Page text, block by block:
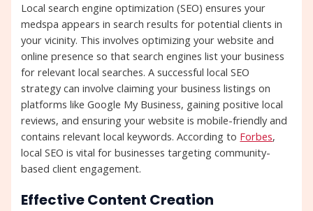
Local search engine optimization (SEO) ensures your
medspa appears in search results for potential clients in
your vicinity. This involves optimizing your website and
online presence so that search engines list your business
for relevant local searches. A successful local SEO
strategy can involve claiming your business listings on
platforms like Google My Business, gaining positive local
reviews, and ensuring your website is mobile-friendly and
contains relevant local keywords. According to Forbes,
local SEO is vital for businesses targeting community-
based client engagement.
Effective Content Creation